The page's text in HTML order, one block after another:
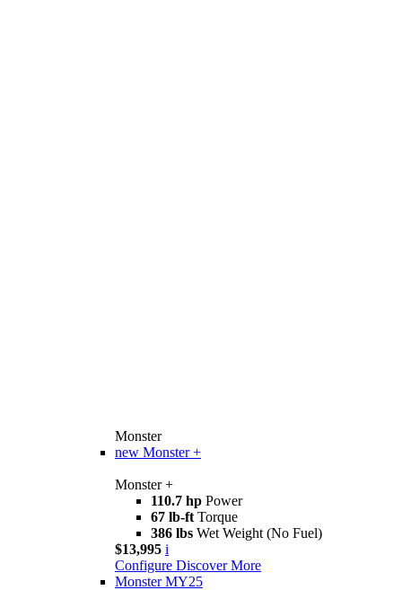
Monster
new Monster +
Monster +
110.7 hp Power
67 lb-ft Torque
386 lbs Wet Weight (No Fuel)
$13,995 i
Configure Discover More
Monster MY25